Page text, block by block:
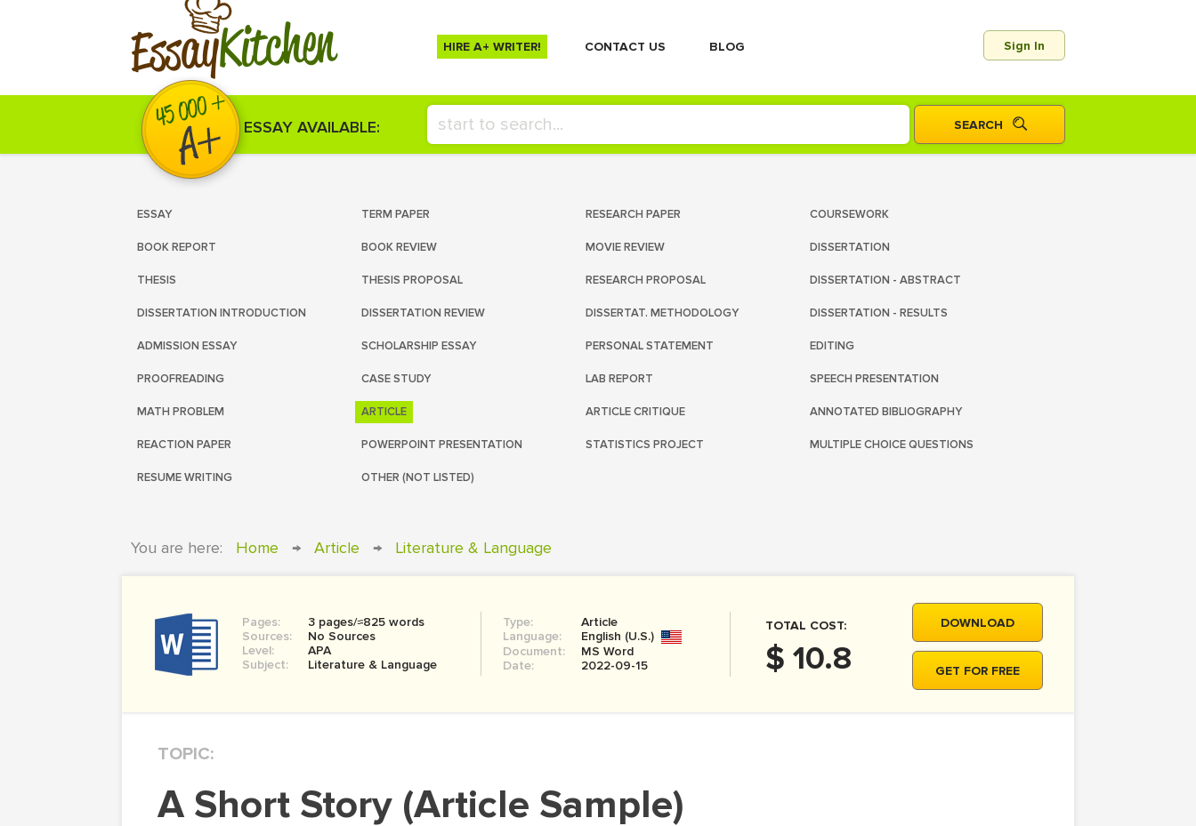
EssayKitchen HIRE A+ WRITER! СONTACT US BLOG Sign In
ESSAY AVAILABLE:
ESSAY TERM PAPER RESEARCH PAPER COURSEWORK
BOOK REPORT BOOK REVIEW MOVIE REVIEW DISSERTATION
THESIS THESIS PROPOSAL RESEARCH PROPOSAL DISSERTATION - ABSTRACT
DISSERTATION INTRODUCTION DISSERTATION REVIEW DISSERTAT. METHODOLOGY DISSERTATION - RESULTS
ADMISSION ESSAY SCHOLARSHIP ESSAY PERSONAL STATEMENT EDITING
PROOFREADING CASE STUDY LAB REPORT SPEECH PRESENTATION
MATH PROBLEM ARTICLE ARTICLE CRITIQUE ANNOTATED BIBLIOGRAPHY
REACTION PAPER POWERPOINT PRESENTATION STATISTICS PROJECT MULTIPLE CHOICE QUESTIONS
RESUME WRITING OTHER (NOT LISTED)
You are here: Home → Article → Literature & Language
Pages:
3 pages/≈825 words
Sources:
No Sources
Level:
APA
Subject:
Literature & Language
Type:
Article
Language:
English (U.S.)
Document:
MS Word
Date:
2022-09-15
TOTAL COST:
$ 10.8
DOWNLOAD
GET FOR FREE
TOPIC:
A Short Story (Article Sample)